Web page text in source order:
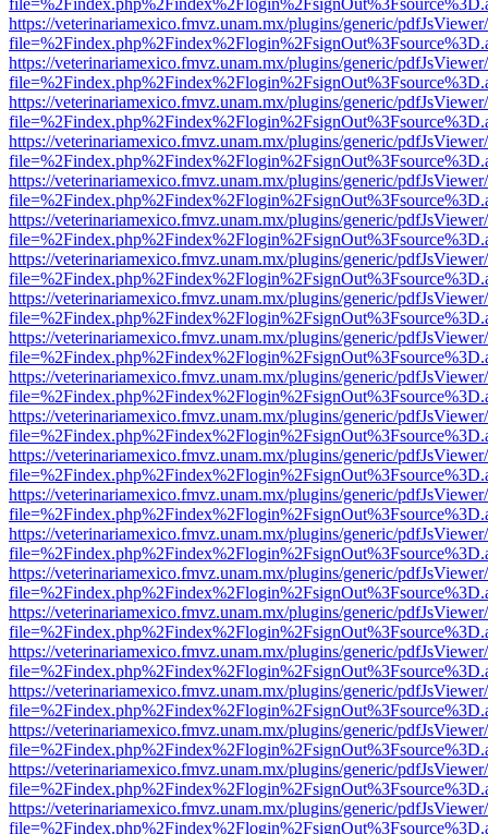
https://veterinariamexico.fmvz.unam.mx/plugins/generic/
https://veterinariamexico.fmvz.unam.mx/plugins/generic/
https://veterinariamexico.fmvz.unam.mx/plugins/generic/
https://veterinariamexico.fmvz.unam.mx/plugins/generic/
https://veterinariamexico.fmvz.unam.mx/plugins/generic/
https://veterinariamexico.fmvz.unam.mx/plugins/generic/
https://veterinariamexico.fmvz.unam.mx/plugins/generic/
https://veterinariamexico.fmvz.unam.mx/plugins/generic/
https://veterinariamexico.fmvz.unam.mx/plugins/generic/
https://veterinariamexico.fmvz.unam.mx/plugins/generic/
https://veterinariamexico.fmvz.unam.mx/plugins/generic/
https://veterinariamexico.fmvz.unam.mx/plugins/generic/
https://veterinariamexico.fmvz.unam.mx/plugins/generic/
https://veterinariamexico.fmvz.unam.mx/plugins/generic/
https://veterinariamexico.fmvz.unam.mx/plugins/generic/
https://veterinariamexico.fmvz.unam.mx/plugins/generic/
https://veterinariamexico.fmvz.unam.mx/plugins/generic/
https://veterinariamexico.fmvz.unam.mx/plugins/generic/
https://veterinariamexico.fmvz.unam.mx/plugins/generic/
https://veterinariamexico.fmvz.unam.mx/plugins/generic/
https://veterinariamexico.fmvz.unam.mx/plugins/generic/